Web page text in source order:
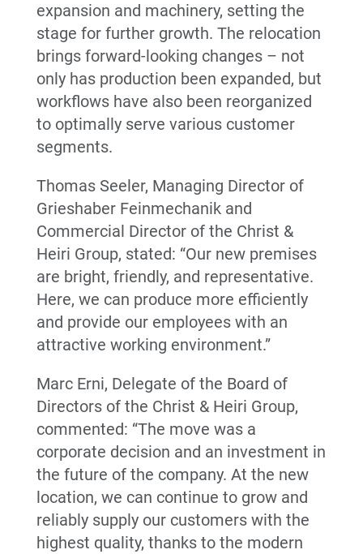
expansion and machinery, setting the
stage for further growth. The relocation
brings forward-looking changes – not
only has production been expanded, but
workflows have also been reorganized
to optimally serve various customer
segments.
Thomas Seeler, Managing Director of
Grieshaber Feinmechanik and
Commercial Director of the Christ &
Heiri Group, stated: “Our new premises
are bright, friendly, and representative.
Here, we can produce more efficiently
and provide our employees with an
attractive working environment.”
Marc Erni, Delegate of the Board of
Directors of the Christ & Heiri Group,
commented: “The move was a
corporate decision and an investment in
the future of the company. At the new
location, we can continue to grow and
reliably supply our customers with the
highest quality, thanks to the modern